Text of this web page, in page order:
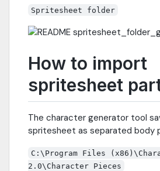
Spritesheet folder
How to import
spritesheet
The character generator tool
spritesheet as separated body
C:\Program Files
2.0\Character Pieces